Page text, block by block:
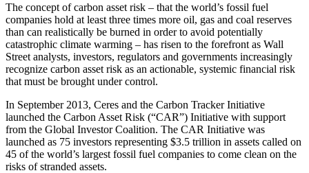
The concept of carbon asset risk – that the world’s fossil fuel
companies hold at least three times more oil, gas and coal reserves
than can realistically be burned in order to avoid potentially
catastrophic climate warming – has risen to the forefront as Wall
Street analysts, investors, regulators and governments increasingly
recognize carbon asset risk as an actionable, systemic financial risk
that must be brought under control.
In September 2013, Ceres and the Carbon Tracker Initiative
launched the Carbon Asset Risk (“CAR”) Initiative with support
from the Global Investor Coalition. The CAR Initiative was
launched as 75 investors representing $3.5 trillion in assets called on
45 of the world’s largest fossil fuel companies to come clean on the
risks of stranded assets.